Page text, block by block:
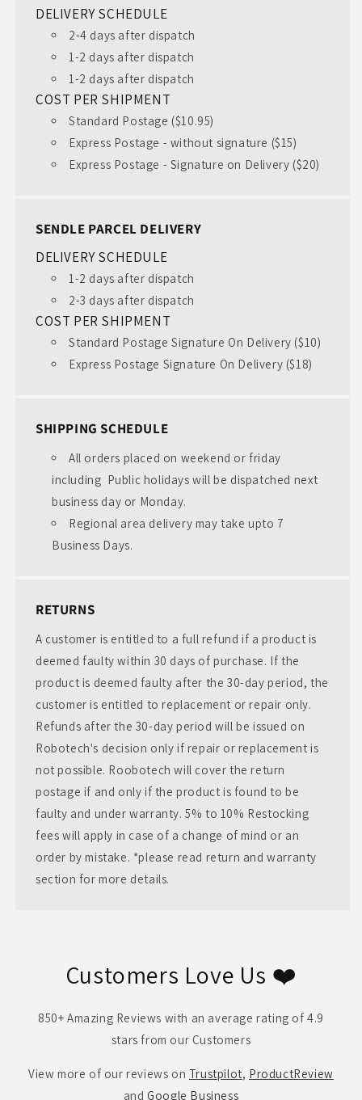
DELIVERY SCHEDULE
2-4 days after dispatch
1-2 days after dispatch
1-2 days after dispatch
COST PER SHIPMENT
Standard Postage ($10.95)
Express Postage - without signature ($15)
Express Postage - Signature on Delivery ($20)
SENDLE PARCEL DELIVERY
DELIVERY SCHEDULE
1-2 days after dispatch
2-3 days after dispatch
COST PER SHIPMENT
Standard Postage Signature On Delivery ($10)
Express Postage Signature On Delivery ($18)
SHIPPING SCHEDULE
All orders placed on weekend or friday
including Public holidays will be dispatched next
business day or Monday.
Regional area delivery may take upto 7
Business Days.
RETURNS
A customer is entitled to a full refund if a product is
deemed faulty within 30 days of purchase. If the
product is deemed faulty after the 30-day period, the
customer is entitled to replacement or repair only.
Refunds after the 30-day period will be issued on
Robotech's decision only if repair or replacement is
not possible. Roobotech will cover the return
postage if and only if the product is found to be
faulty and under warranty. 5% to 10% Restocking
fees will apply in case of a change of mind or an
order by mistake. *please read return and warranty
section for more details.
Customers Love Us ❤️
850+ Amazing Reviews with an average rating of 4.9
stars from our Customers
View more of our reviews on Trustpilot, ProductReview
andGoogle Business